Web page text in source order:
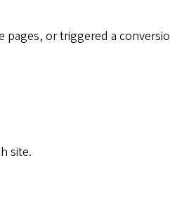
pages, or triggered a
site.